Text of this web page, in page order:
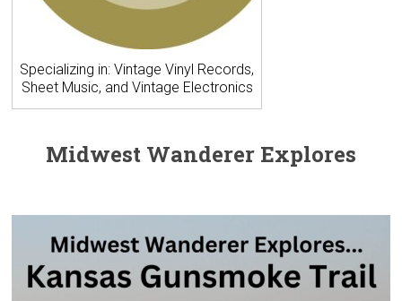
Specializing in: Vintage Vinyl Records,
Sheet Music, and Vintage Electronics
Midwest Wanderer Explores